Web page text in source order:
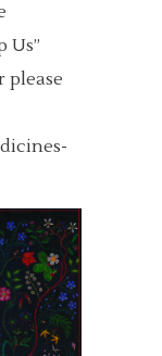
Us”
please